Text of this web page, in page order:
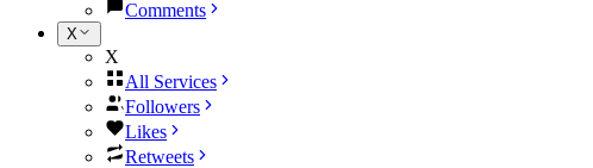
Comments
X
X
All Services
Followers
Likes
Retweets